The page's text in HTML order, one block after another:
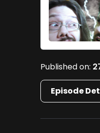
Published on:
Episode